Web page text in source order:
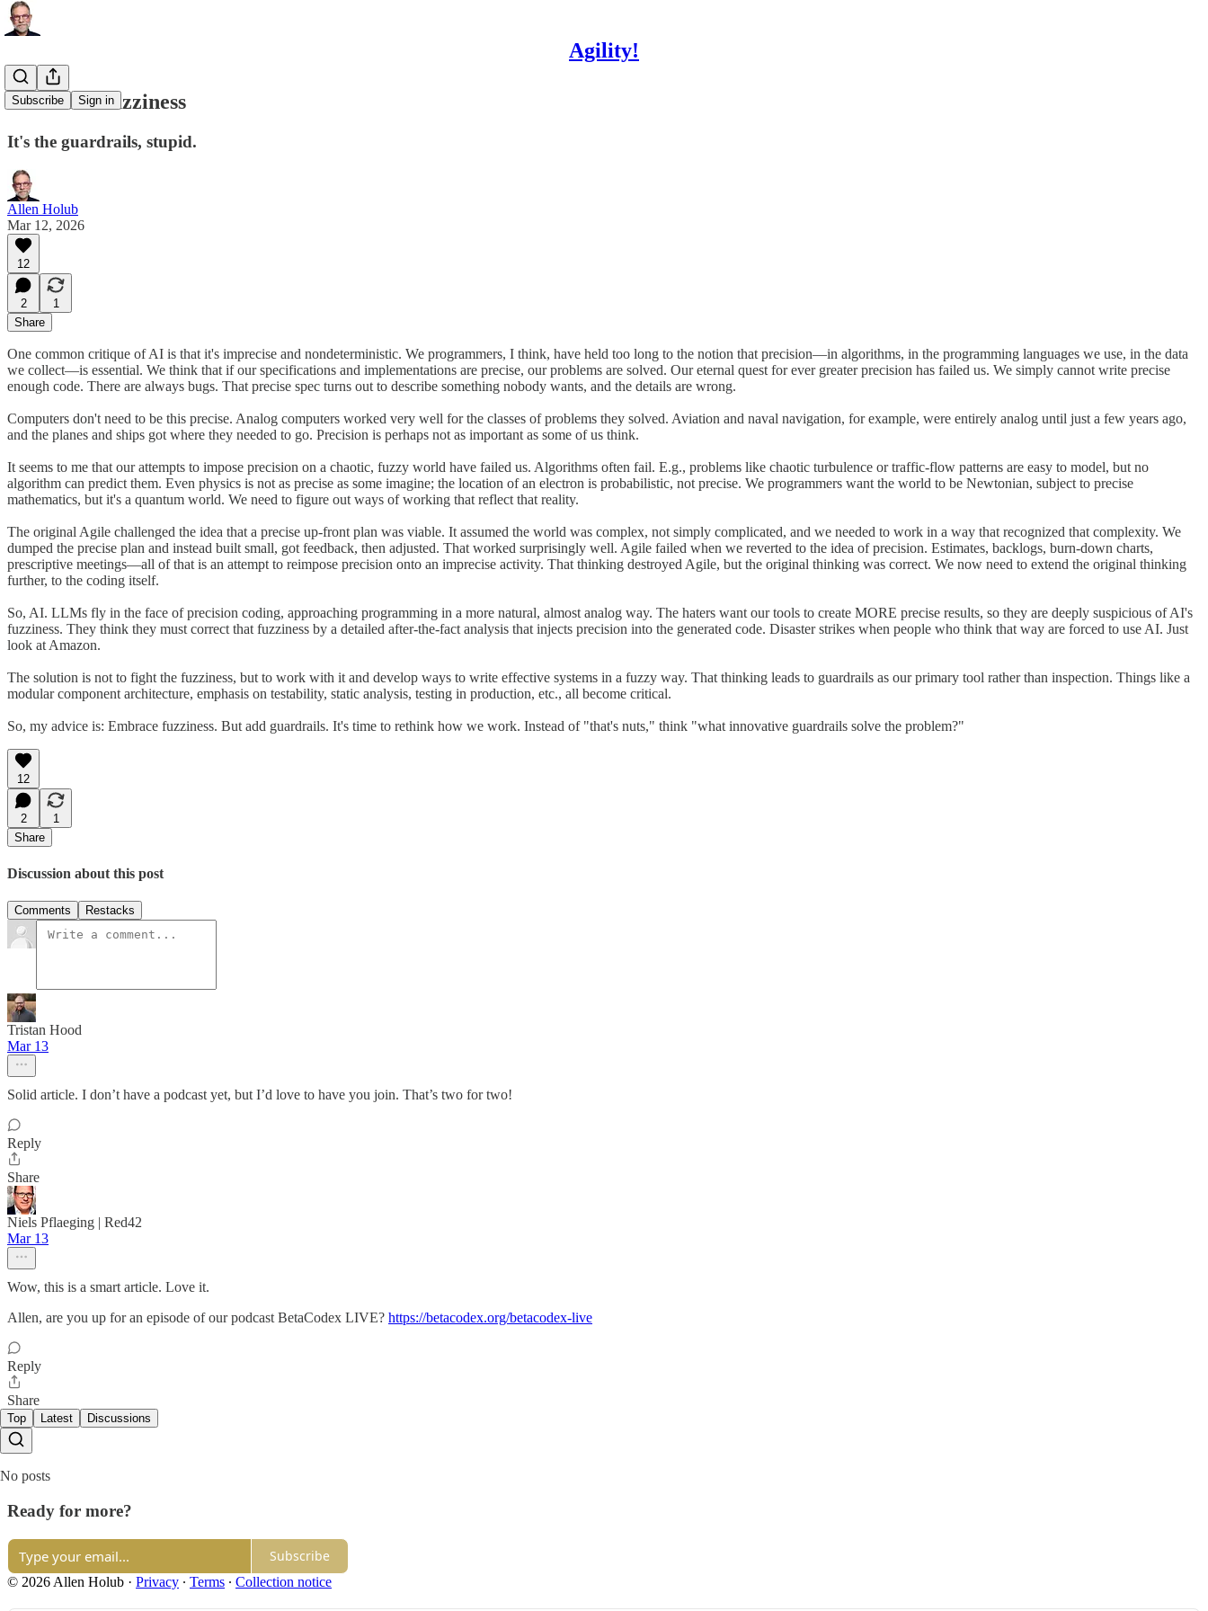
Agility!
Subscribe Sign in
Embrace Fuzziness
It's the guardrails, stupid.
Allen Holub
Mar 12, 2026
12
2
1
Share
One common critique of AI is that it's imprecise and nondeterministic. We programmers, I think, have held too long to the notion that precision—in algorithms, in the programming languages we use, in the data
we collect—is essential. We think that if our specifications and implementations are precise, our problems are solved. Our eternal quest for ever greater precision has failed us. We simply cannot write precise
enough code. There are always bugs. That precise spec turns out to describe something nobody wants, and the details are wrong.
Computers don't need to be this precise. Analog computers worked very well for the classes of problems they solved. Aviation and naval navigation, for example, were entirely analog until just a few years ago,
and the planes and ships got where they needed to go. Precision is perhaps not as important as some of us think.
It seems to me that our attempts to impose precision on a chaotic, fuzzy world have failed us. Algorithms often fail. E.g., problems like chaotic turbulence or traffic-flow patterns are easy to model, but no
algorithm can predict them. Even physics is not as precise as some imagine; the location of an electron is probabilistic, not precise. We programmers want the world to be Newtonian, subject to precise
mathematics, but it's a quantum world. We need to figure out ways of working that reflect that reality.
The original Agile challenged the idea that a precise up-front plan was viable. It assumed the world was complex, not simply complicated, and we needed to work in a way that recognized that complexity. We
dumped the precise plan and instead built small, got feedback, then adjusted. That worked surprisingly well. Agile failed when we reverted to the idea of precision. Estimates, backlogs, burn-down charts,
prescriptive meetings—all of that is an attempt to reimpose precision onto an imprecise activity. That thinking destroyed Agile, but the original thinking was correct. We now need to extend the original thinking
further, to the coding itself.
So, AI. LLMs fly in the face of precision coding, approaching programming in a more natural, almost analog way. The haters want our tools to create MORE precise results, so they are deeply suspicious of AI's
fuzziness. They think they must correct that fuzziness by a detailed after-the-fact analysis that injects precision into the generated code. Disaster strikes when people who think that way are forced to use AI. Just
look at Amazon.
The solution is not to fight the fuzziness, but to work with it and develop ways to write effective systems in a fuzzy way. That thinking leads to guardrails as our primary tool rather than inspection. Things like a
modular component architecture, emphasis on testability, static analysis, testing in production, etc., all become critical.
So, my advice is: Embrace fuzziness. But add guardrails. It's time to rethink how we work. Instead of "that's nuts," think "what innovative guardrails solve the problem?"
12
2
1
Share
Discussion about this post
Comments Restacks
Tristan Hood
Mar 13
Solid article. I don’t have a podcast yet, but I’d love to have you join. That’s two for two!
Reply
Share
Niels Pflaeging | Red42
Mar 13
Wow, this is a smart article. Love it.
Allen, are you up for an episode of our podcast BetaCodex LIVE? https://betacodex.org/betacodex-live
Reply
Share
Top Latest Discussions
No posts
Ready for more?
Subscribe
© 2026 Allen Holub · Privacy ∙ Terms ∙ Collection notice